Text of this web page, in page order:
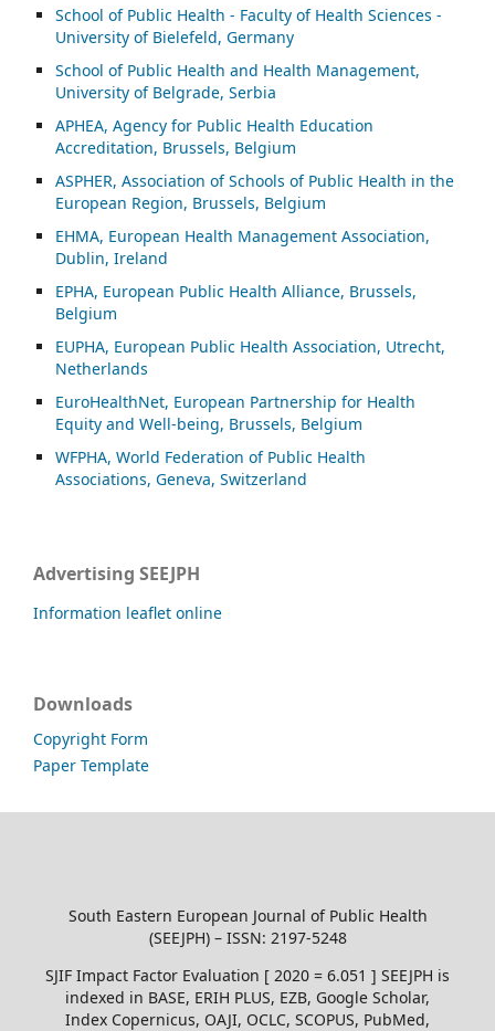
School of Public Health - Faculty of Health Sciences -
University of Bielefeld, Germany
School of Public Health and Health Management,
University of Belgrade, Serbia
APHEA, Agency for Public Health Education
Accreditation, Brussels, Belgium
ASPHER, Association of Schools of Public Health in the
European Region, Brussels, Belgium
EHMA, European Health Management Association,
Dublin, Ireland
EPHA, European Public Health Alliance, Brussels,
Belgium
EUPHA, European Public Health Association, Utrecht,
Netherlands
EuroHealthNet, European Partnership for Health
Equity and Well-being, Brussels, Belgium
WFPHA, World Federation of Public Health
Associations, Geneva, Switzerland
Advertising SEEJPH
Information leaflet online
Downloads
Copyright Form
Paper Template
South Eastern European Journal of Public Health
(SEEJPH) – ISSN: 2197-5248
SJIF Impact Factor Evaluation [ 2020 = 6.051 ] SEEJPH is
indexed in BASE, ERIH PLUS, EZB, Google Scholar,
Index Copernicus, OAJI, OCLC, SCOPUS, PubMed,